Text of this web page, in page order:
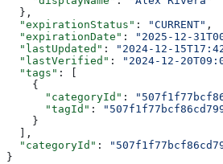
  },
  "expirationStatus"
: "CURRENT" ,
  "expirationDate"
: "2025-12-
  "lastUpdated"
: "2024-12-
  "lastVerified"
: "2024-12-
  "tags"
: [
    {
      "categoryId"
:
      "tagId"
:
    }
  ],
  "categoryId"
:
}